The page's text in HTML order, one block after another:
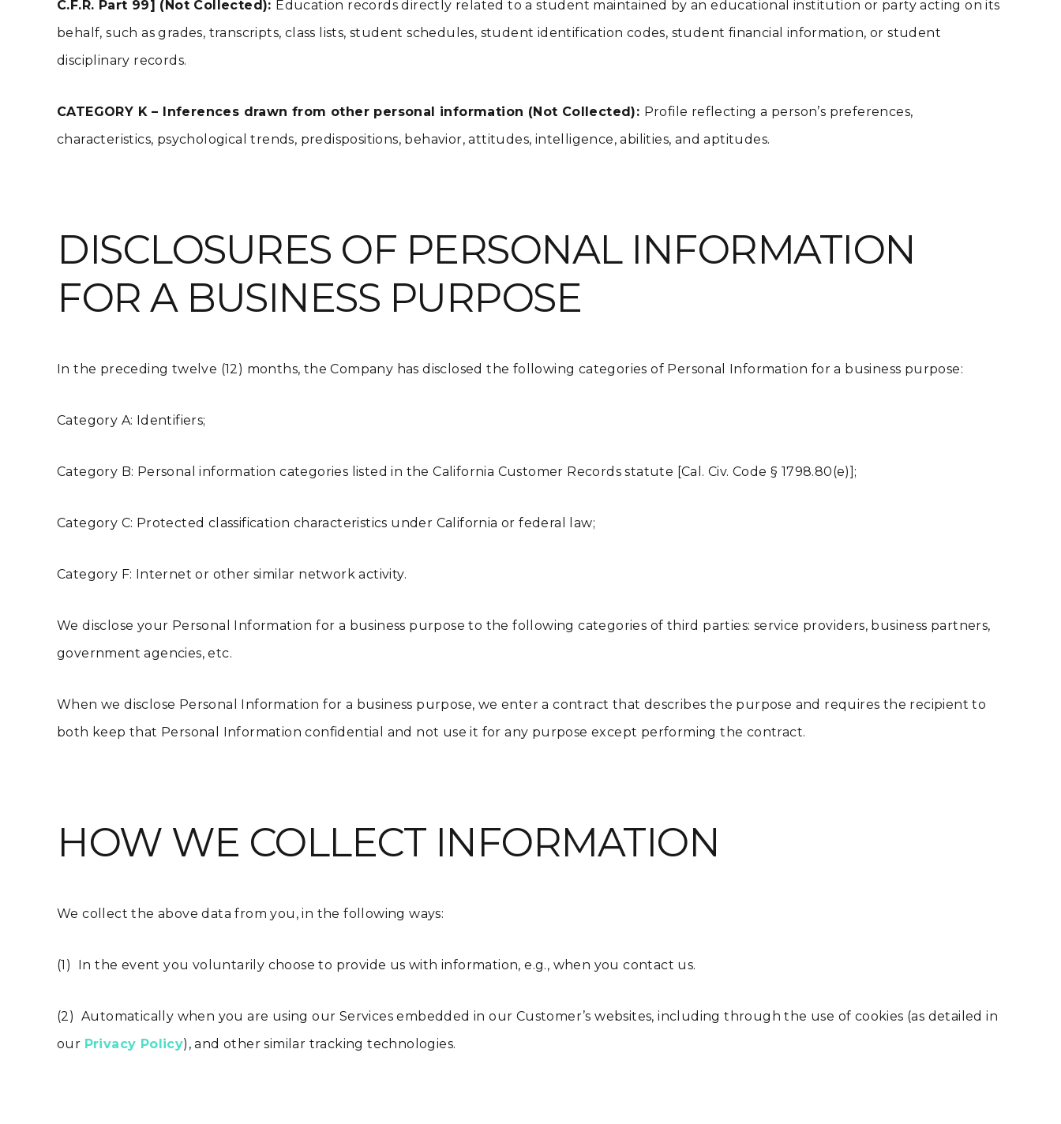
C.F.R. Part 99] (Not Collected): Education records directly related to a student maintained by an educational institution or party acting on its
behalf, such as grades, transcripts, class lists, student schedules, student identification codes, student financial information, or student
disciplinary records.
CATEGORY K – Inferences drawn from other personal information (Not Collected): Profile reflecting a person’s preferences,
characteristics, psychological trends, predispositions, behavior, attitudes, intelligence, abilities, and aptitudes.
DISCLOSURES OF PERSONAL INFORMATION
FOR A BUSINESS PURPOSE
In the preceding twelve (12) months, the Company has disclosed the following categories of Personal Information for a business purpose:
Category A: Identifiers;
Category B: Personal information categories listed in the California Customer Records statute [Cal. Civ. Code § 1798.80(e)];
Category C: Protected classification characteristics under California or federal law;
Category F: Internet or other similar network activity.
We disclose your Personal Information for a business purpose to the following categories of third parties: service providers, business partners,
government agencies, etc.
When we disclose Personal Information for a business purpose, we enter a contract that describes the purpose and requires the recipient to
both keep that Personal Information confidential and not use it for any purpose except performing the contract.
HOW WE COLLECT INFORMATION
We collect the above data from you, in the following ways:
(1) In the event you voluntarily choose to provide us with information, e.g., when you contact us.
(2) Automatically when you are using our Services embedded in our Customer’s websites, including through the use of cookies (as detailed in
our Privacy Policy), and other similar tracking technologies.